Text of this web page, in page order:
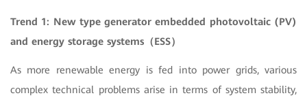
Trend 1: New type generator embedded photovoltaic (PV)
and energy storage systems （ESS）
As more renewable energy is fed into power grids, various
complex technical problems arise in terms of system stability,